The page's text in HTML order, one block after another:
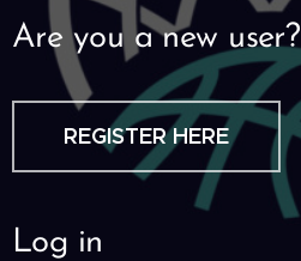
Are you a new user?
REGISTER HERE
Log in